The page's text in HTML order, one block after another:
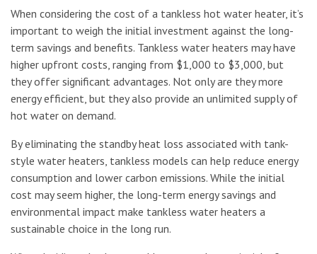
When considering the cost of a tankless hot water heater, it’s
important to weigh the initial investment against the long-
term savings and benefits. Tankless water heaters may have
higher upfront costs, ranging from $1,000 to $3,000, but
they offer significant advantages. Not only are they more
energy efficient, but they also provide an unlimited supply of
hot water on demand.
By eliminating the standby heat loss associated with tank-
style water heaters, tankless models can help reduce energy
consumption and lower carbon emissions. While the initial
cost may seem higher, the long-term energy savings and
environmental impact make tankless water heaters a
sustainable choice in the long run.